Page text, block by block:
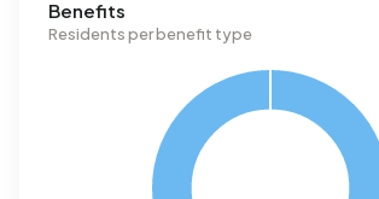
Benefits
Residents per benefit type